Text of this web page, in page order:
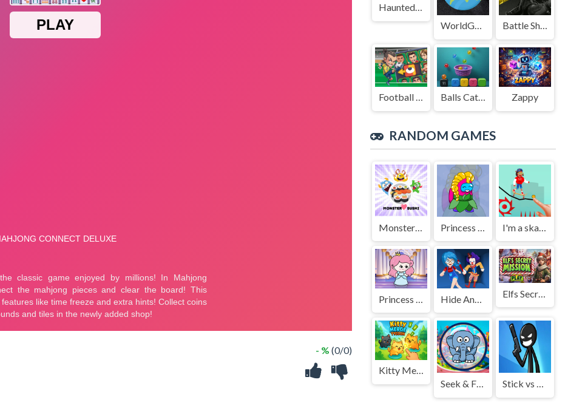
- % (0/0)
Haunted Stage
WorldGuessr
Battle Shot Elite
Football Legends Sliding Puzzle Balls Catch Game Zappy
RANDOM GAMES
Monster X Sushi I'm a skateman
Hide And Seek Horror Escape Elfs Secret Mission
Kitty Merge Tycoon
Seek & Find
Stick vs Monster School 2